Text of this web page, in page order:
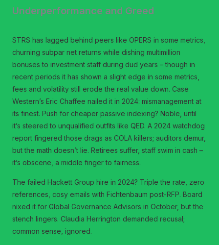
Underperformance and Greed
STRS has lagged behind peers like OPERS in some metrics,
churning subpar net returns while dishing multimillion
bonuses to investment staff during dud years – though in
recent periods it has shown a slight edge in some metrics,
fees and volatility still erode the real value down. Case
Western’s Eric Chaffee nailed it in 2024: mismanagement at
its finest. Push for cheaper passive indexing? Noble, until
it’s steered to unqualified outfits like QED. A 2024 watchdog
report fingered those drags as COLA killers; auditors demur,
but the math doesn’t lie. Retirees suffer, staff swim in cash –
it’s obscene, a middle finger to fairness.
The failed Hackett Group hire in 2024? Triple the rate, zero
references, cosy emails with Fichtenbaum post-RFP. Board
nixed it for Global Governance Advisors in October, but the
stench lingers. Claudia Herrington demanded recusal;
common sense, ignored.